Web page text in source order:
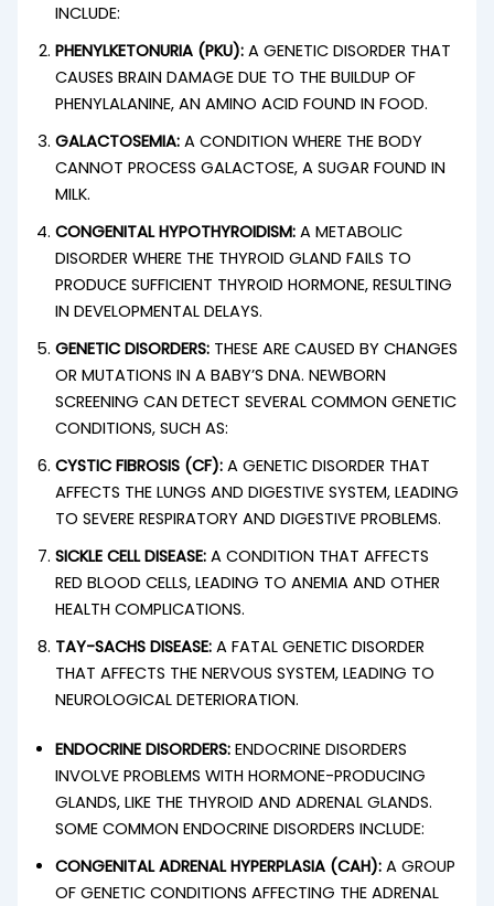
INCLUDE:
PHENYLKETONURIA (PKU): A GENETIC DISORDER THAT
CAUSES BRAIN DAMAGE DUE TO THE BUILDUP OF
PHENYLALANINE, AN AMINO ACID FOUND IN FOOD.
GALACTOSEMIA: A CONDITION WHERE THE BODY
CANNOT PROCESS GALACTOSE, A SUGAR FOUND IN
MILK.
CONGENITAL HYPOTHYROIDISM: A METABOLIC
DISORDER WHERE THE THYROID GLAND FAILS TO
PRODUCE SUFFICIENT THYROID HORMONE, RESULTING
IN DEVELOPMENTAL DELAYS.
GENETIC DISORDERS: THESE ARE CAUSED BY CHANGES
OR MUTATIONS IN A BABY’S DNA. NEWBORN
SCREENING CAN DETECT SEVERAL COMMON GENETIC
CONDITIONS, SUCH AS:
CYSTIC FIBROSIS (CF): A GENETIC DISORDER THAT
AFFECTS THE LUNGS AND DIGESTIVE SYSTEM, LEADING
TO SEVERE RESPIRATORY AND DIGESTIVE PROBLEMS.
SICKLE CELL DISEASE: A CONDITION THAT AFFECTS
RED BLOOD CELLS, LEADING TO ANEMIA AND OTHER
HEALTH COMPLICATIONS.
TAY-SACHS DISEASE: A FATAL GENETIC DISORDER
THAT AFFECTS THE NERVOUS SYSTEM, LEADING TO
NEUROLOGICAL DETERIORATION.
ENDOCRINE DISORDERS: ENDOCRINE DISORDERS
INVOLVE PROBLEMS WITH HORMONE-PRODUCING
GLANDS, LIKE THE THYROID AND ADRENAL GLANDS.
SOME COMMON ENDOCRINE DISORDERS INCLUDE:
CONGENITAL ADRENAL HYPERPLASIA (CAH): A GROUP
OF GENETIC CONDITIONS AFFECTING THE ADRENAL